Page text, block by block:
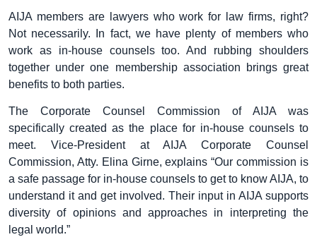
AIJA members are lawyers who work for law firms, right?
Not necessarily. In fact, we have plenty of members who
work as in-house counsels too. And rubbing shoulders
together under one membership association brings great
benefits to both parties.
The Corporate Counsel Commission of AIJA was
specifically created as the place for in-house counsels to
meet. Vice-President at AIJA Corporate Counsel
Commission, Atty. Elina Girne, explains “Our commission is
a safe passage for in-house counsels to get to know AIJA, to
understand it and get involved. Their input in AIJA supports
diversity of opinions and approaches in interpreting the
legal world.”